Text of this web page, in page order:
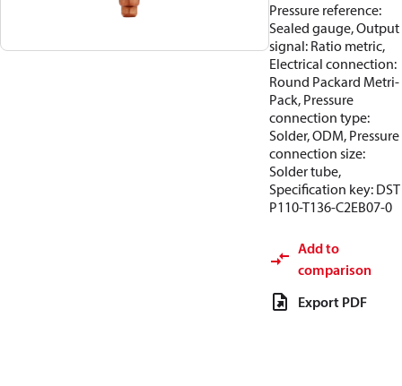
Pressure reference:
Sealed gauge, Output
signal: Ratio metric,
Electrical connection:
Round Packard Metri-
Pack, Pressure
connection type:
Solder, ODM, Pressure
connection size:
Solder tube,
Specification key: DST
P110-T136-C2EB07-0
Add to
comparison
Export PDF